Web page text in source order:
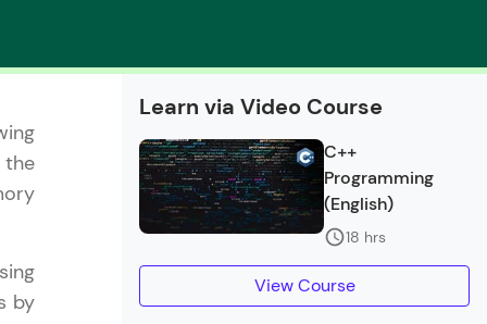
Imprint—
for you.
now part of
to all.
a brighter
🚀
the
by
Learn via Video Course
C++
Programming
(English)
18 hrs
View Course